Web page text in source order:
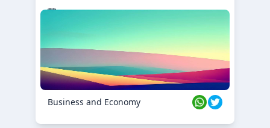
23 Oct 2024
Business and Economy